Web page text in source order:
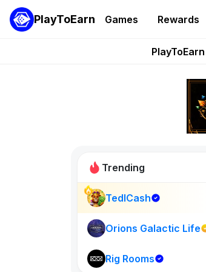
PlayToEarn Games Rewards
Trending
TedlCash
Orions Galactic Life
Rig Rooms